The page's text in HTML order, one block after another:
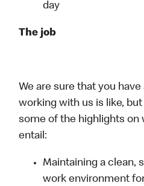
day
The job
We are sure that you
working with us is like,
some of the highlights on
entail:
Maintaining a clean,
work environment